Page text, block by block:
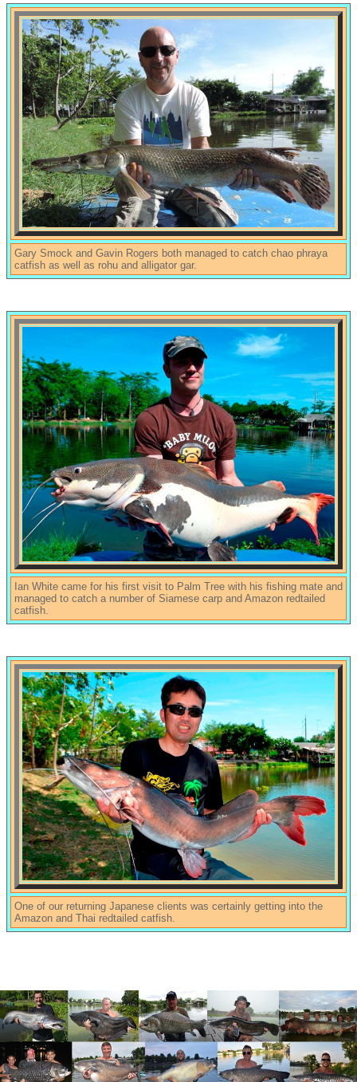
Gary Smock and Gavin Rogers both managed to catch chao phraya
catfish as well as rohu and alligator gar.
Ian White came for his first visit to Palm Tree with his fishing mate and
managed to catch a number of Siamese carp and Amazon redtailed
catfish.
One of our returning Japanese clients was certainly getting into the
Amazon and Thai redtailed catfish.